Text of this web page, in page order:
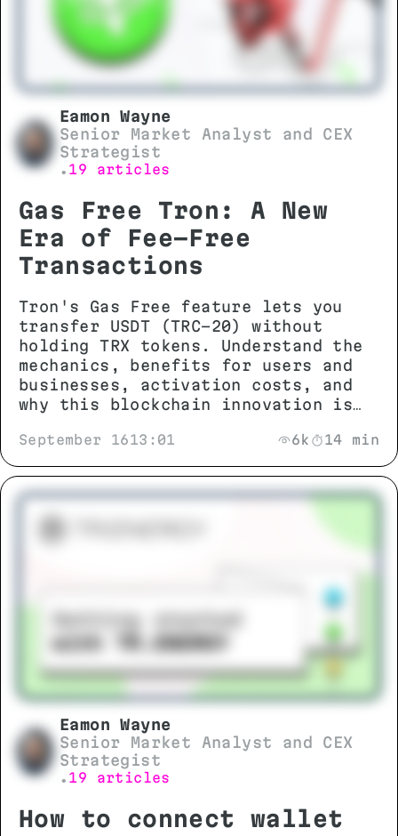
Eamon Wayne
Senior Market Analyst and CEX
Strategist
• 19 articles
Gas Free Tron: A New
Era of Fee-Free
Transactions
Tron's Gas Free feature lets you
transfer USDT (TRC-20) without
holding TRX tokens. Understand the
mechanics, benefits for users and
businesses, activation costs, and
why this blockchain innovation is
September 1613:01 6k 14 min
Eamon Wayne
Senior Market Analyst and CEX
Strategist
• 19 articles
How to connect wallet